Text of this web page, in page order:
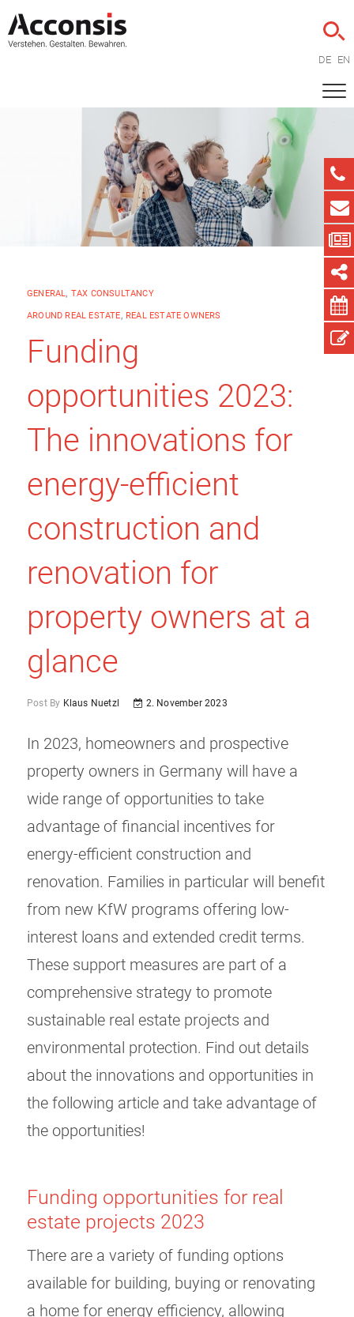
DE EN
GENERAL, TAX CONSULTANCY
AROUND REAL ESTATE, REAL ESTATE OWNERS
Funding
opportunities 2023:
The innovations for
energy-efficient
construction and
renovation for
property owners at a
glance
Post By Klaus Nuetzl 2. November 2023
In 2023, homeowners and prospective
property owners in Germany will have a
wide range of opportunities to take
advantage of financial incentives for
energy-efficient construction and
renovation. Families in particular will benefit
from new KfW programs offering low-
interest loans and extended credit terms.
These support measures are part of a
comprehensive strategy to promote
sustainable real estate projects and
environmental protection. Find out details
about the innovations and opportunities in
the following article and take advantage of
the opportunities!
Funding opportunities for real
estate projects 2023
There are a variety of funding options
available for building, buying or renovating
a home for energy efficiency, allowing